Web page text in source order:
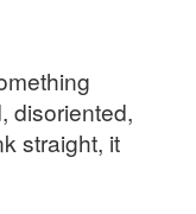
disoriented,
straight, it